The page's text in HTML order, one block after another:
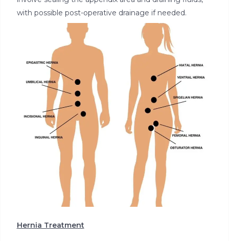
with possible post-operative drainage if needed.
Hernia Treatment